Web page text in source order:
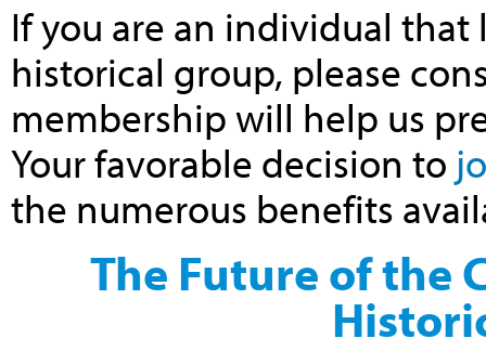
If you are an individual
historical group, please
membership will help us
Your favorable decision to
the numerous benefits
The Future of the